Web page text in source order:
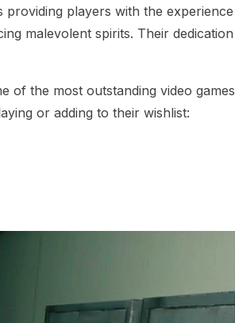
providing players with the experience
malevolent spirits. Their dedication
of the most outstanding video games
or adding to their wishlist: